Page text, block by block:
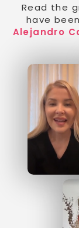
Read the
have
Alejandro